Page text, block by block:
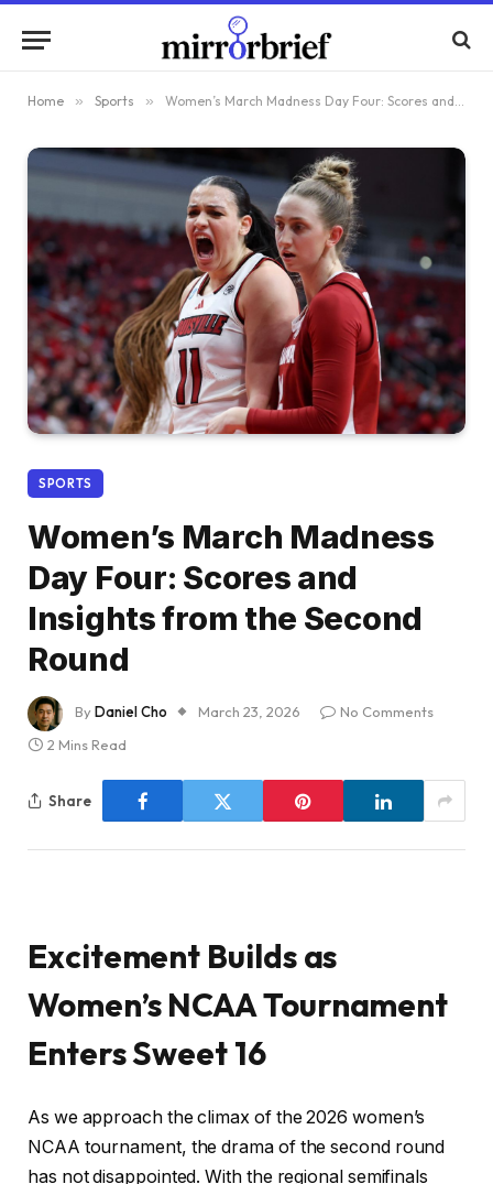
Home » Sports » Women’s March Madness Day Four: Scores and Insights from the Second Round
SPORTS
Women’s March Madness
Day Four: Scores and
Insights from the Second
Round
ByDaniel Cho March 23, 2026
No Comments
2 Mins Read
Share
Excitement Builds as
Women’s NCAA Tournament
Enters Sweet 16
As we approach the climax of the 2026 women’s
NCAA tournament, the drama of the second round
has not disappointed. With the regional semifinals